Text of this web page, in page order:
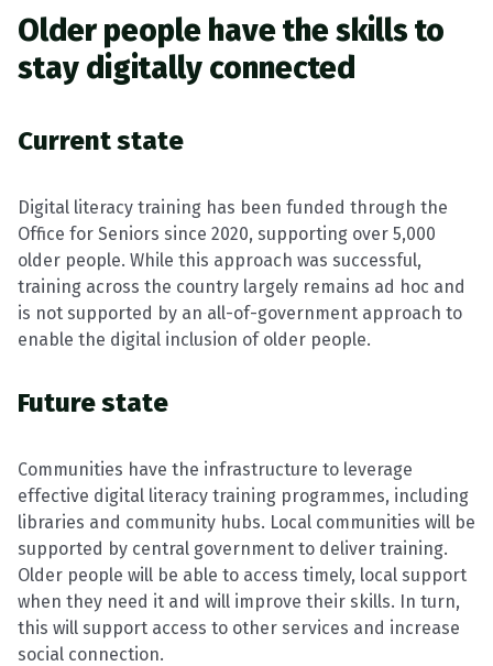
Older people have the skills to
stay digitally connected
Current state
Digital literacy training has been funded through the
Office for Seniors since 2020, supporting over 5,000
older people. While this approach was successful,
training across the country largely remains ad hoc and
is not supported by an all-of-government approach to
enable the digital inclusion of older people.
Future state
Communities have the infrastructure to leverage
effective digital literacy training programmes, including
libraries and community hubs. Local communities will be
supported by central government to deliver training.
Older people will be able to access timely, local support
when they need it and will improve their skills. In turn,
this will support access to other services and increase
social connection.